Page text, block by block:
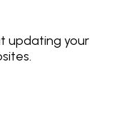
updating your